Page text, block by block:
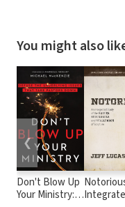
You might also
Don't Blow Up
Your Ministry:
❮